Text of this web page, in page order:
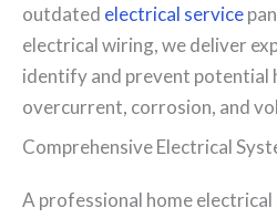
outdated electrical service
electrical wiring, we deliver
identify and prevent potential
overcurrent, corrosion, and
Comprehensive Electrical
A professional home